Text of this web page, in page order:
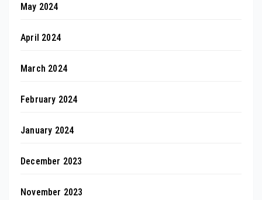
May 2024
April 2024
March 2024
February 2024
January 2024
December 2023
November 2023